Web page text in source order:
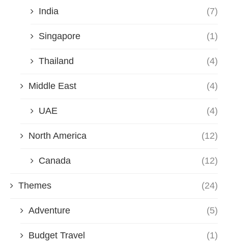
India (7)
Singapore (1)
Thailand (4)
Middle East (4)
UAE (4)
North America (12)
Canada (12)
Themes (24)
Adventure (5)
Budget Travel (1)